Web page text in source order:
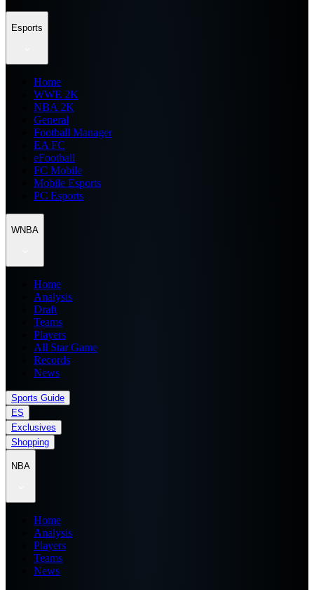
Esports
Home
WWE 2K
NBA 2K
General
Football Manager
EA FC
eFootball
FC Mobile
Mobile Esports
PC Esports
WNBA
Home
Analysis
Draft
Teams
Players
All Star Game
Records
News
Sports Guide
ES
Exclusives
Shopping
NBA
Home
Analysis
Players
Teams
News